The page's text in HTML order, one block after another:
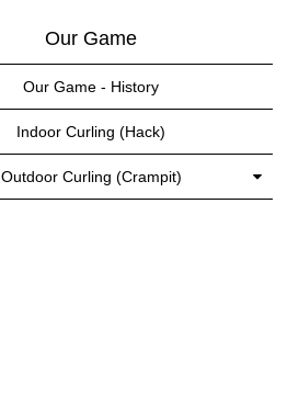
Our Game
Our Game - History
Indoor Curling (Hack)
Outdoor Curling (Crampit)